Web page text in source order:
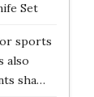
Set
sports
also
sha…